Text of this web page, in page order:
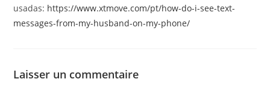
usadas: https://www.xtmove.com/pt/how-do-i-see-text-
messages-from-my-husband-on-my-phone/
Laisser un commentaire